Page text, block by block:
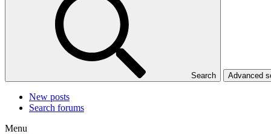
Search Advanced
New posts
Search forums
Menu